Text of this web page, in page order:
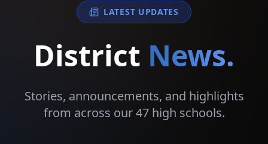
LATEST UPDATES
District News.
Stories, announcements, and highlights
from across our 47 high schools.